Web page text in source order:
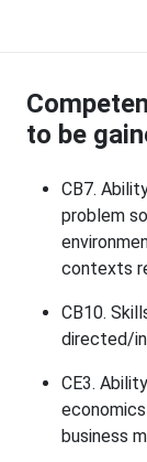
to be
CB7.
problem
contexts
CB10.
directed/
CE3.
business